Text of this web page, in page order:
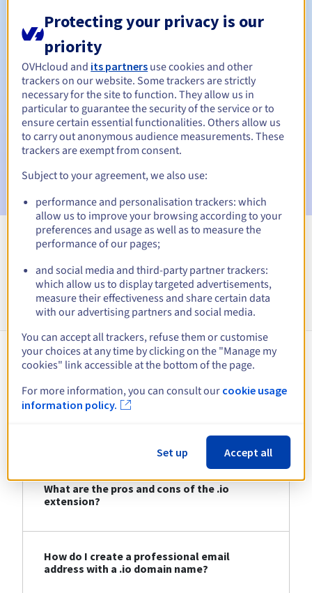
Automatic notifications:
Warning emails:60, 30, 15, 7 and 3 days before the expiry
date
Email on the expiry date to notify you of the domain name
suspension
the domain name deletion
View all extensions
Information about .io
Who can register a .io domain name?
What are the pros and cons of the .io
extension?
How do I create a professional email
address with a .io domain name?
Protecting your privacy is our
priority
OVHcloud and its partners use cookies and other
trackers on our website. Some trackers are strictly
necessary for the site to function. They allow us in
particular to guarantee the security of the service or to
ensure certain essential functionalities. Others allow us
to carry out anonymous audience measurements. These
trackers are exempt from consent.
Subject to your agreement, we also use:
performance and personalisation trackers: which
allow us to improve your browsing according to your
preferences and usage as well as to measure the
performance of our pages;
and social media and third-party partner trackers:
which allow us to display targeted advertisements,
measure their effectiveness and share certain data
with our advertising partners and social media.
You can accept all trackers, refuse them or customise
your choices at any time by clicking on the "Manage my
cookies" link accessible at the bottom of the page.
For more information, you can consult our cookie usage
information policy.
Set up Accept all